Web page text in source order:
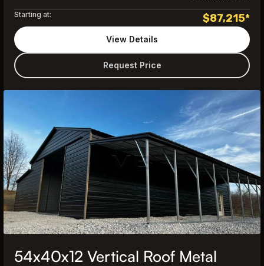
Starting at: $87,215*
Request Price
View Details
54x40x12 Vertical Roof Metal